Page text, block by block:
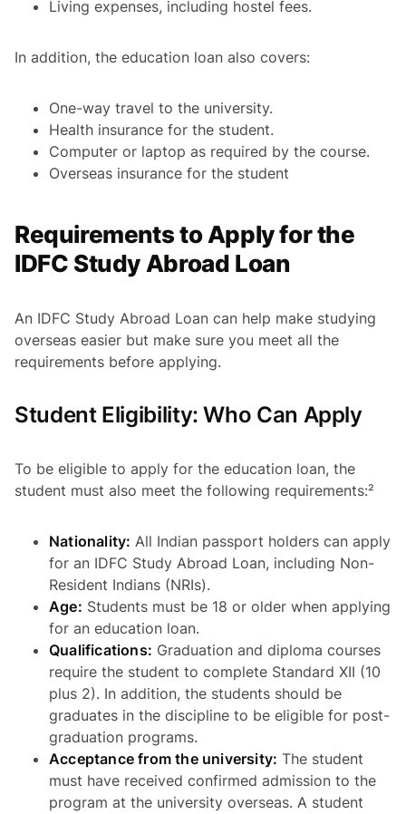
Living expenses, including hostel fees.
In addition, the education loan also covers:
One-way travel to the university.
Health insurance for the student.
Computer or laptop as required by the course.
Overseas insurance for the student
Requirements to Apply for the
IDFC Study Abroad Loan
An IDFC Study Abroad Loan can help make studying
overseas easier but make sure you meet all the
requirements before applying.
Student Eligibility: Who Can Apply
To be eligible to apply for the education loan, the
student must also meet the following requirements:²
Nationality: All Indian passport holders can apply
for an IDFC Study Abroad Loan, including Non-
Resident Indians (NRIs).
Age: Students must be 18 or older when applying
for an education loan.
Qualifications: Graduation and diploma courses
require the student to complete Standard XII (10
plus 2). In addition, the students should be
graduates in the discipline to be eligible for post-
graduation programs.
Acceptance from the university: The student
must have received confirmed admission to the
program at the university overseas. A student